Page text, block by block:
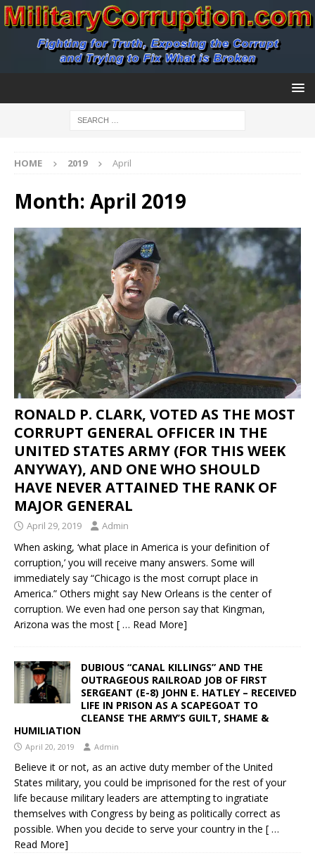
HOME 2019 April
Month: April 2019
RONALD P. CLARK, VOTED AS THE MOST
CORRUPT GENERAL OFFICER IN THE
UNITED STATES ARMY (FOR THIS WEEK
ANYWAY), AND ONE WHO SHOULD
HAVE NEVER ATTAINED THE RANK OF
MAJOR GENERAL
April 29, 2019 Admin
When asking, ‘what place in America is your definition of
corruption,’ you will receive many answers. Some will
immediately say “Chicago is the most corrupt place in
America.” Others might say New Orleans is the center of
corruption. We even had one person say that Kingman,
Arizona was the most [ … Read More]
DUBIOUS “CANAL KILLINGS” AND THE
OUTRAGEOUS RAILROAD JOB OF FIRST
SERGEANT (E-8) JOHN E. HATLEY – RECEIVED
LIFE IN PRISON AS A SCAPEGOAT TO
CLEANSE THE ARMY’S GUILT, SHAME &
HUMILIATION
April 20, 2019 Admin
Believe it or not, as an active duty member of the United
States military, you could be imprisoned for the rest of your
life because military leaders are attempting to ingratiate
themselves with Congress by being as politically correct as
possible. When you decide to serve your country in the [ …
Read More]